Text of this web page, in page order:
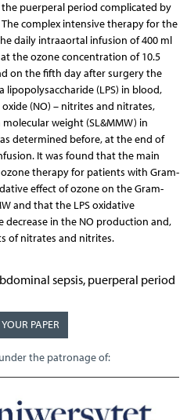
puerperal period complicated by
complex intensive therapy for the
daily intraaortal infusion of 400 ml
the ozone concentration of 10.5
on the fifth day after surgery the
(LPS) in blood,
(NO) – nitrites and nitrates,
weight (SL&MMW) in
determined before, at the end of
It was found that the main
therapy for patients with Gram-
effect of ozone on the Gram-
and that the LPS oxidative
decrease in the NO production and,
of nitrates and nitrites.
sepsis, puerperal period
PAPER
the patronage of: